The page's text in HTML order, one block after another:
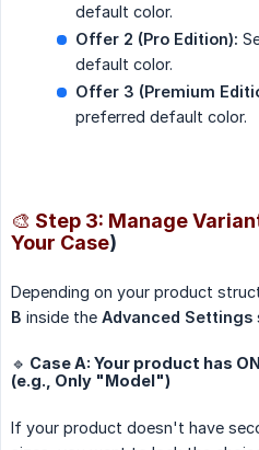
default color.
Offer 2 (Pro Edition):
default color.
Offer 3 (Premium
preferred default color.
🎨 Step 3: Manage
Your Case)
Depending on your product
B inside the Advanced Settings
🔹 Case A: Your product has
(e.g., Only "Model")
If your product doesn't have